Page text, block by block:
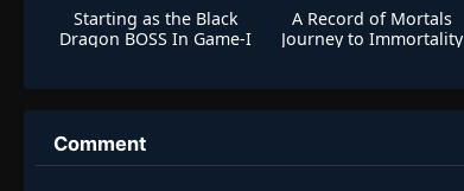
Starting as the Black
Dragon BOSS In Game-I
A Record of Mortals
Journey to Immortality
Comment